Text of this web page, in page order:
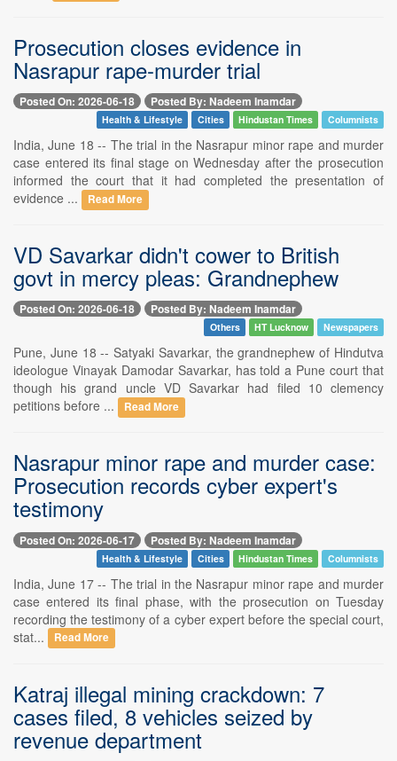
Prosecution closes evidence in
Nasrapur rape-murder trial
Posted On: 2026-06-18 Posted By: Nadeem Inamdar
Health & Lifestyle Cities Hindustan Times Columnists
India, June 18 -- The trial in the Nasrapur minor rape and murder
case entered its final stage on Wednesday after the prosecution
informed the court that it had completed the presentation of
evidence ...
Read More
VD Savarkar didn't cower to British
govt in mercy pleas: Grandnephew
Posted On: 2026-06-18 Posted By: Nadeem Inamdar
Others HT Lucknow Newspapers
Pune, June 18 -- Satyaki Savarkar, the grandnephew of Hindutva
ideologue Vinayak Damodar Savarkar, has told a Pune court that
though his grand uncle VD Savarkar had filed 10 clemency
petitions before ...
Read More
Nasrapur minor rape and murder case:
Prosecution records cyber expert's
testimony
Posted On: 2026-06-17 Posted By: Nadeem Inamdar
Health & Lifestyle Cities Hindustan Times Columnists
India, June 17 -- The trial in the Nasrapur minor rape and murder
case entered its final phase, with the prosecution on Tuesday
recording the testimony of a cyber expert before the special court,
stat...
Read More
Katraj illegal mining crackdown: 7
cases filed, 8 vehicles seized by
revenue department